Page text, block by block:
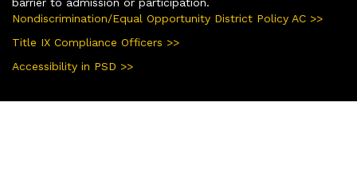
Nondiscrimination/Equal Opportunity District Policy AC >>
Title IX Compliance Officers >>
Accessibility in PSD >>